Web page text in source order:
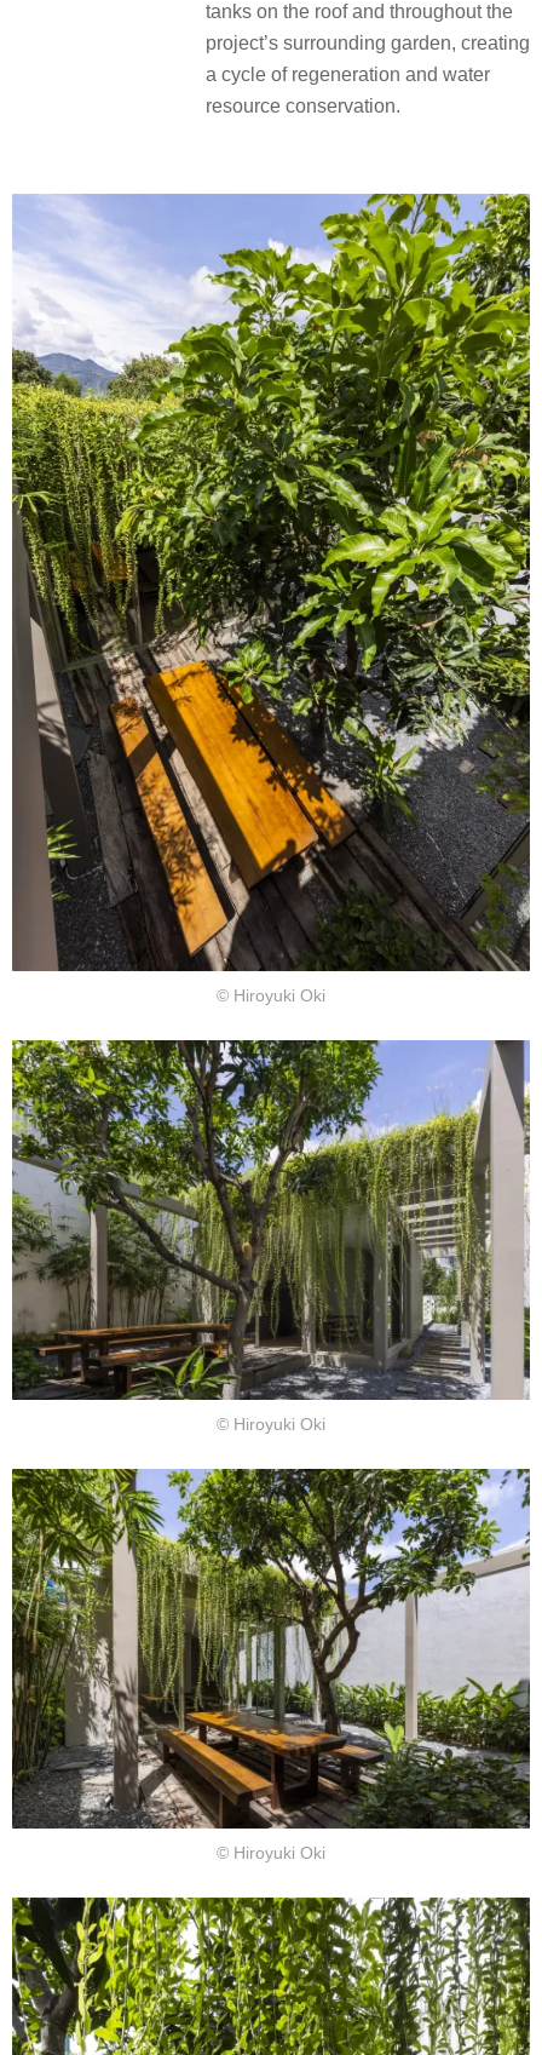
tanks on the roof and throughout the
project’s surrounding garden, creating
a cycle of regeneration and water
resource conservation.
© Hiroyuki Oki
© Hiroyuki Oki
© Hiroyuki Oki